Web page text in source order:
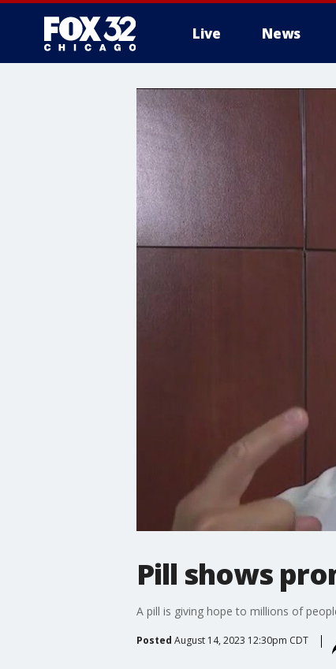
Live News
Pill shows
A pill is giving hope to millions of
Posted August 14, 2023 12:30pm CDT